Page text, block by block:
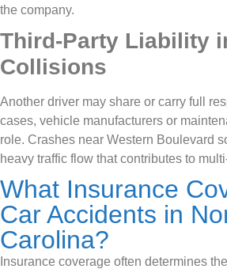
the company.
Third-Party Liability
Collisions
Another driver may share or carry full
cases, vehicle manufacturers or
role. Crashes near Western Boulevard
heavy traffic flow that contributes to
What Insurance
Car Accidents in
Carolina?
Insurance coverage often determines